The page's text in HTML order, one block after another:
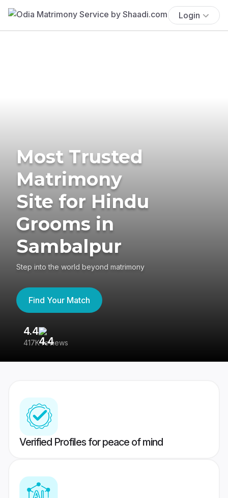
Login
Most Trusted
Matrimony
Site for Hindu
Grooms in
Sambalpur
Step into the world beyond matrimony
Find Your Match
4.4
417K reviews
Verified Profiles for peace of mind